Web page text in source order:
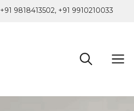
+91 9818413502, +91 9910210033